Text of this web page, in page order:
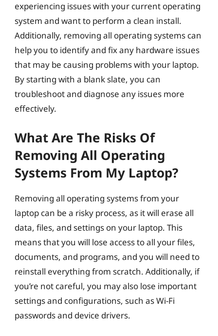
experiencing issues with your current operating
system and want to perform a clean install.
Additionally, removing all operating systems can
help you to identify and fix any hardware issues
that may be causing problems with your laptop.
By starting with a blank slate, you can
troubleshoot and diagnose any issues more
effectively.
What Are The Risks Of
Removing All Operating
Systems From My Laptop?
Removing all operating systems from your
laptop can be a risky process, as it will erase all
data, files, and settings on your laptop. This
means that you will lose access to all your files,
documents, and programs, and you will need to
reinstall everything from scratch. Additionally, if
you’re not careful, you may also lose important
settings and configurations, such as Wi-Fi
passwords and device drivers.